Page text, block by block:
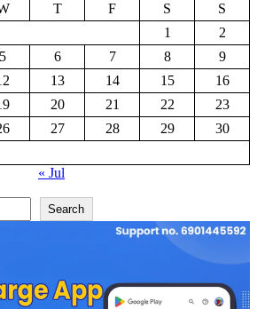
T F S
S
1
2
5 6 7 8
9
13 14 15
16
20 21 22
23
27 28 29
30
« Jul
Search